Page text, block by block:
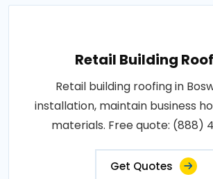
Retail Building
Retail building roofing in
installation, maintain business
materials. Free quote: (888)
Get Quotes